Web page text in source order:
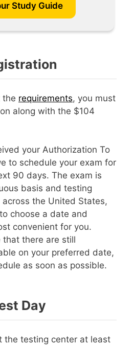
Study Guide
the requirements, you must
along with the $104
your Authorization To
to schedule your exam for
90 days. The exam is
basis and testing
the United States,
choose a date and
convenient for you.
that there are still
on your preferred date,
as soon as possible.
Day
the testing center at least